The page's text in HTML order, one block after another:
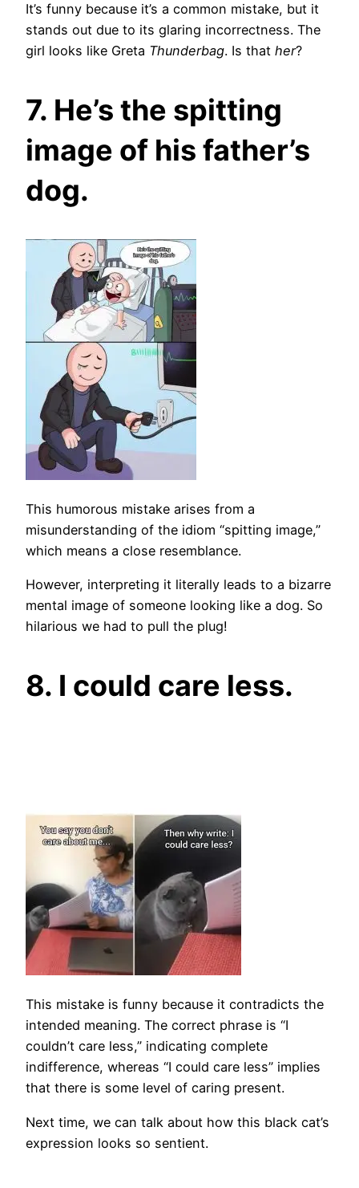
It’s funny because it’s a common mistake, but it
stands out due to its glaring incorrectness. The
girl looks like Greta Thunderbag. Is that her?
7. He’s the spitting
image of his father’s
dog.
This humorous mistake arises from a
misunderstanding of the idiom “spitting image,”
which means a close resemblance.
However, interpreting it literally leads to a bizarre
mental image of someone looking like a dog. So
hilarious we had to pull the plug!
8. I could care less.
This mistake is funny because it contradicts the
intended meaning. The correct phrase is “I
couldn’t care less,” indicating complete
indifference, whereas “I could care less” implies
that there is some level of caring present.
Next time, we can talk about how this black cat’s
expression looks so sentient.